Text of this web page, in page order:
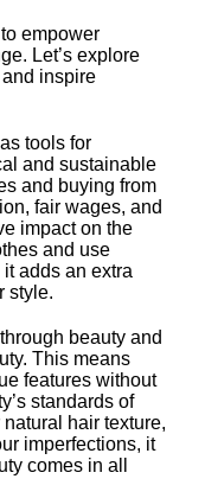
empower
Let’s explore
inspire
tools for
and sustainable
and buying from
fair wages, and
impact on the
and use
adds an extra
style.​
beauty and
This means
features without
standards of
natural hair texture,
imperfections, it
comes in all